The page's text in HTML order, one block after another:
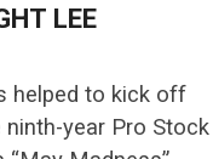
LEE
helped to kick off
year Pro Stock